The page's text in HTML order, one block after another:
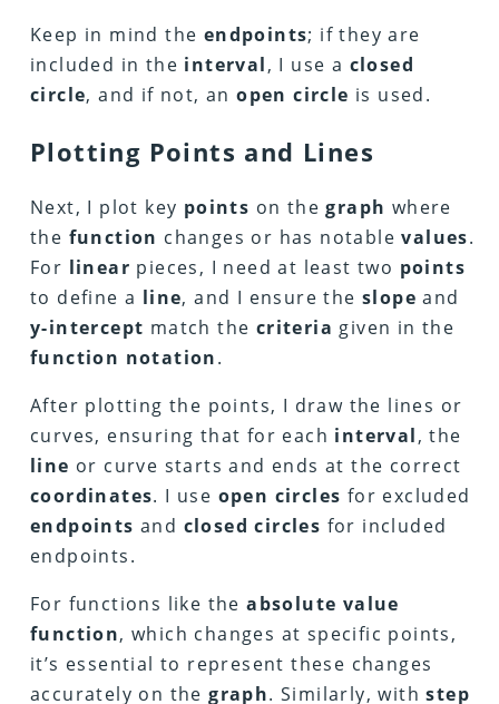
Keep in mind the endpoints; if they are
included in the interval, I use a closed
circle, and if not, anopen circle is used.
Plotting Points and Lines
Next, I plot key points on thegraph where
the function changes or has notablevalues.
For linear pieces, I need at least two points
to define a line, and I ensure theslope and
y-intercept match the criteria given in the
function notation.
After plotting the points, I draw the lines or
curves, ensuring that for each interval, the
line or curve starts and ends at the correct
coordinates. I use open circles for excluded
endpoints and closed circles for included
endpoints.
For functions like theabsolute value
function, which changes at specific points,
it’s essential to represent these changes
accurately on thegraph. Similarly, withstep